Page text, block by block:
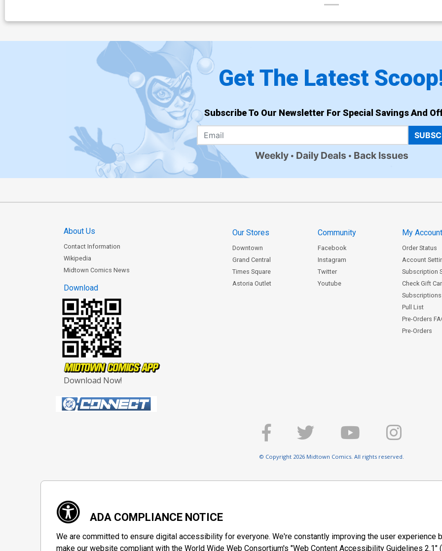
Get The Latest
Subscribe To Our Newsletter For Special Savings And
Weekly Daily Deals Back Issues
About Us
Contact Information
Wikipedia
Midtown Comics News
Download
Download Now!
Our Stores
Downtown
Grand Central
Times Square
Astoria Outlet
Community
Facebook
Instagram
Twitter
Youtube
My
Order Status
Account
Subscription
Check Gift
Subscriptions
Pull List
Pre-Orders
Pre-Orders
© Copyright 2026 Midtown Comics. All rights reserved.
ADA COMPLIANCE NOTICE
We are committed to ensure digital accessibility for everyone. We're constantly improving the user
make our website compliant with the World Wide Web Consortium's "Web Content Accessibility Guidelines 2.1"